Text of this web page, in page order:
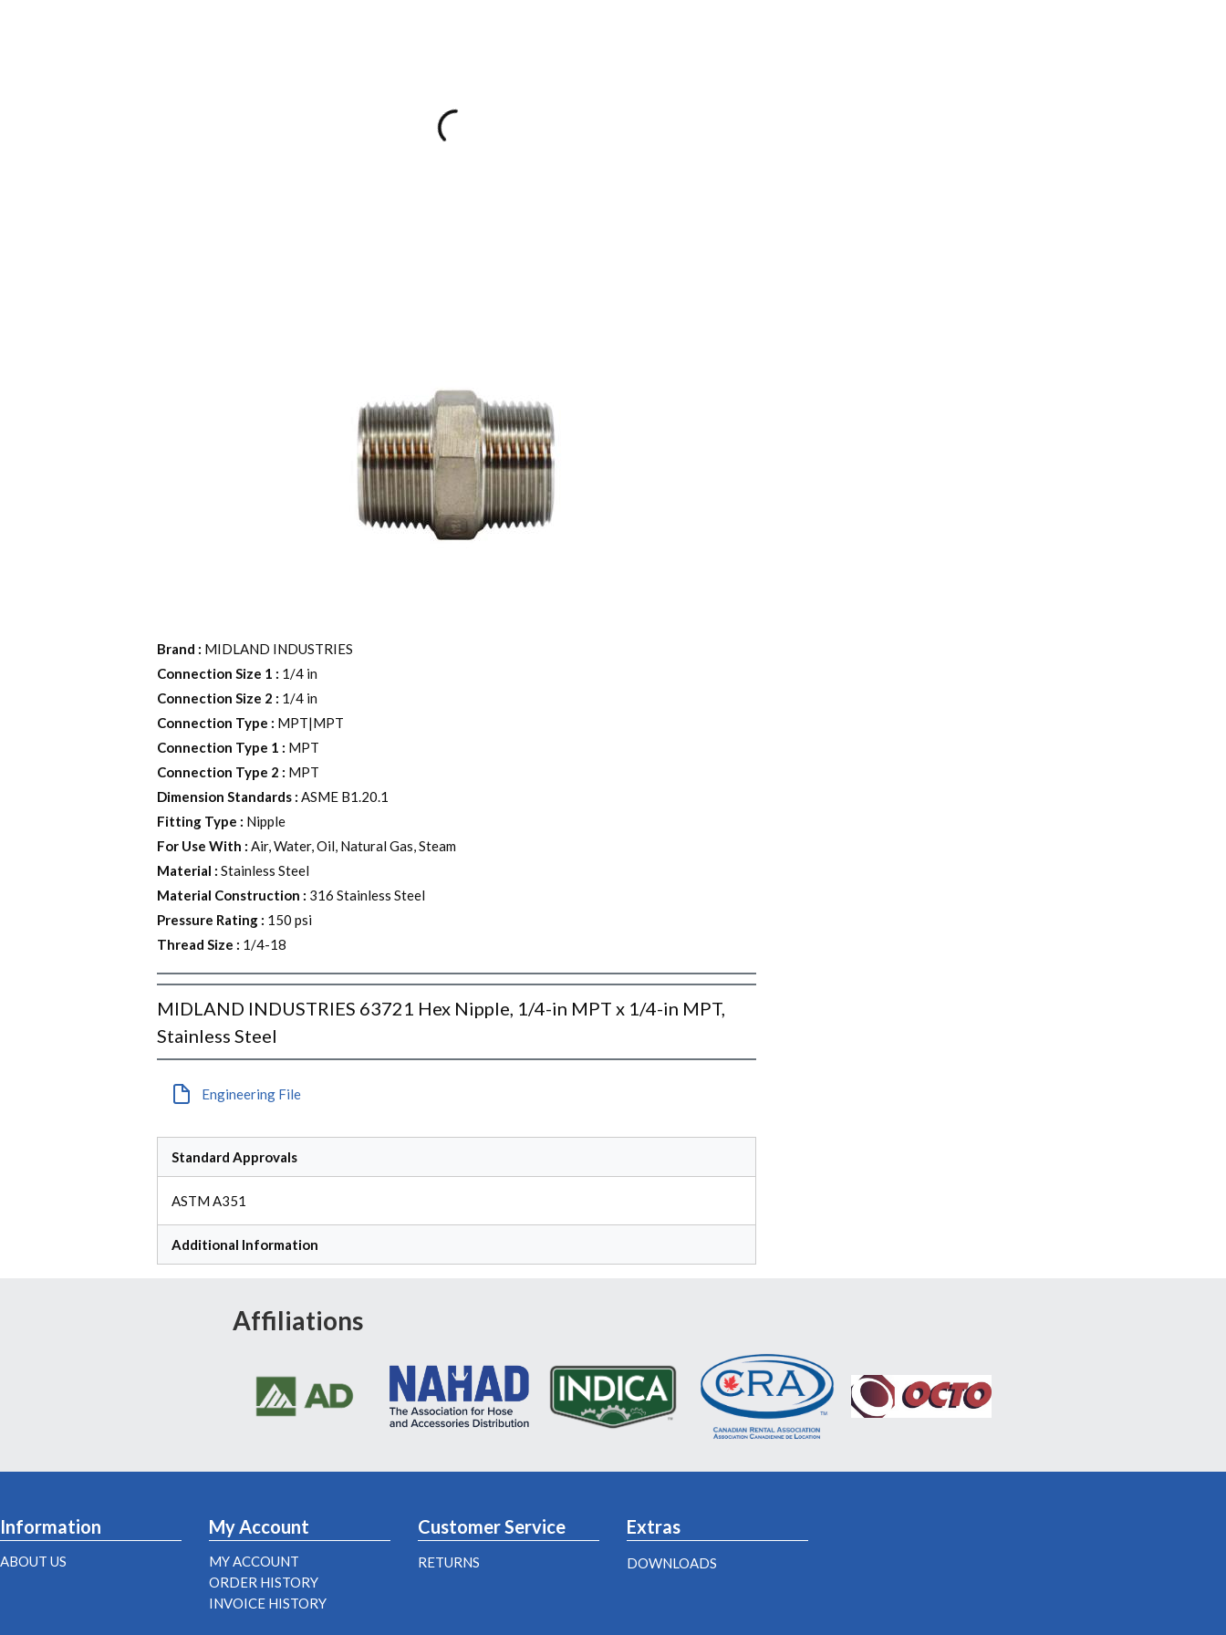
Brand : MIDLAND INDUSTRIES
Connection Size 1 : 1/4 in
Connection Size 2 : 1/4 in
Connection Type : MPT|MPT
Connection Type 1 : MPT
Connection Type 2 : MPT
Dimension Standards :ASME B1.20.1
Fitting Type : Nipple
For Use With :Air, Water, Oil, Natural Gas, Steam
Material :Stainless Steel
Material Construction : 316 Stainless Steel
Pressure Rating : 150 psi
Thread Size : 1/4-18
MIDLAND INDUSTRIES 63721 Hex Nipple, 1/4-in MPT x 1/4-in MPT,
Stainless Steel
Engineering File
Standard Approvals
ASTM A351
Additional Information
Affiliations
Information
ABOUT US
My Account
MY ACCOUNT
ORDER HISTORY
INVOICE HISTORY
Customer Service
RETURNS
Extras
DOWNLOADS